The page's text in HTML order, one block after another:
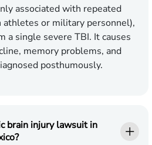
associated with repeated
athletes or military personnel),
a single severe TBI. It causes
memory problems, and
posthumously.
brain injury lawsuit in